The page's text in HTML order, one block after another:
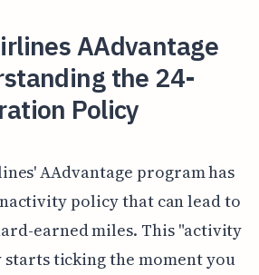
AAdvantage
the 24-
Policy
AAdvantage program has
policy that can lead to
earned miles. This "activity
starts ticking the moment you